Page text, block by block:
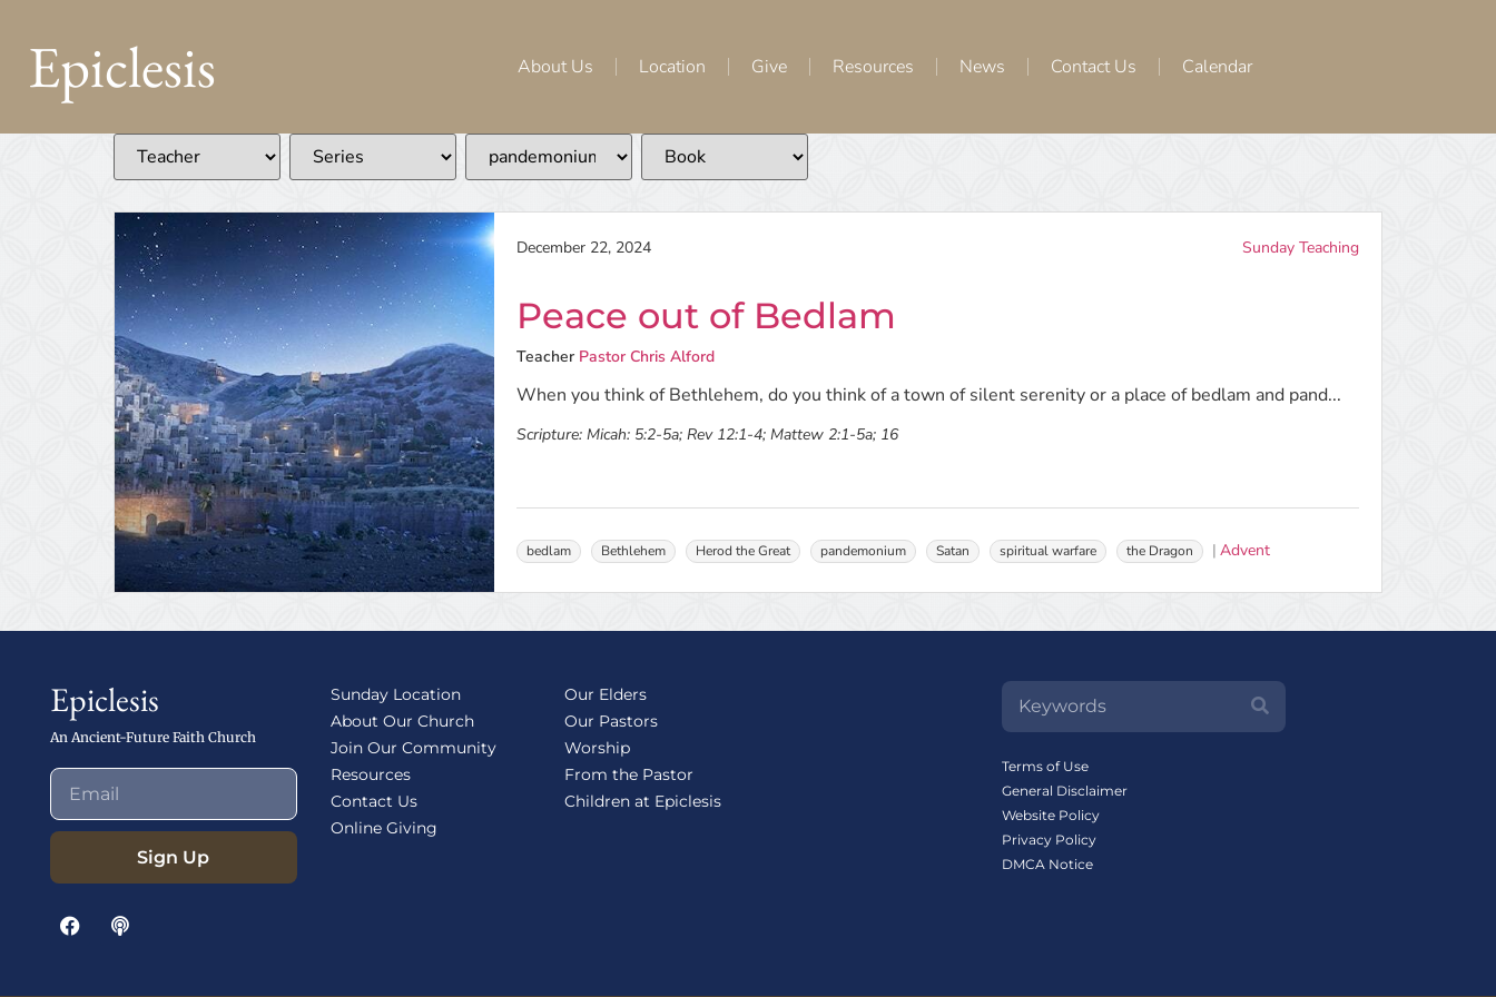
Epiclesis About Us Location Give Resources News Contact Us Calendar
December 22, 2024 Sunday Teaching
Peace out of Bedlam
Teacher Pastor Chris Alford
When you think of Bethlehem, do you think of a town of silent serenity or a place of bedlam and pand...
Scripture: Micah: 5:2-5a; Rev 12:1-4; Mattew 2:1-5a; 16
bedlam Bethlehem Herod the Great pandemonium Satan spiritual warfare the Dragon Advent
Epiclesis
An Ancient-Future Faith Church
Sign Up
Sunday Location
About Our Church
Join Our Community
Resources
Contact Us
Online Giving
Our Elders
Our Pastors
Worship
From the Pastor
Children at Epiclesis
Terms of Use
General Disclaimer
Website Policy
Privacy Policy
DMCA Notice